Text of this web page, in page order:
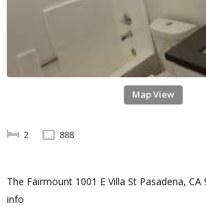
Map View
2 888
The Fairmount 1001 E Villa St Pasadena,
info